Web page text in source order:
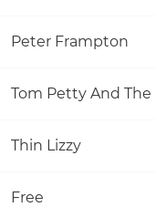
Peter Frampton
Thin Lizzy
Free